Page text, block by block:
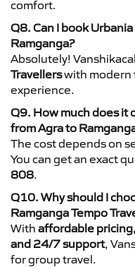
comfort.
Q8. Can I book
Ramganga?
Absolutely!
Travellerswith modern
experience.
Q9. How much does it
from Agra to
The cost depends on
You can get an exact
808.
Q10. Why should I
Ramganga Tempo
With affordable
and 24/7 support,
for group travel.